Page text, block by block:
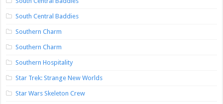
South Central Baddies
Southern Charm
Southern Charm
Southern Hospitality
Star Trek: Strange New Worlds
Star Wars Skeleton Crew